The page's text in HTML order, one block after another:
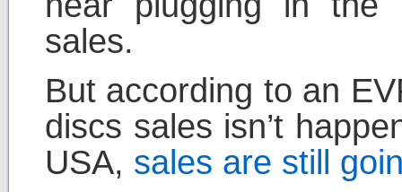
sales.
But according to an
discs sales isn’t
USA, sales are still